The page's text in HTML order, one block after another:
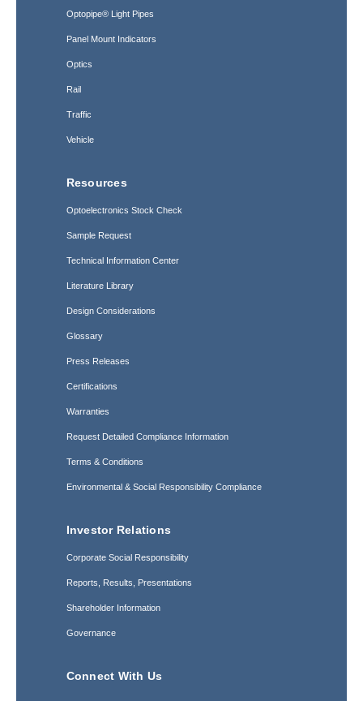
Optopipe® Light Pipes
Panel Mount Indicators
Optics
Rail
Traffic
Vehicle
Resources
Optoelectronics Stock Check
Sample Request
Technical Information Center
Literature Library
Design Considerations
Glossary
Press Releases
Certifications
Warranties
Request Detailed Compliance Information
Terms & Conditions
Environmental & Social Responsibility Compliance
Investor Relations
Corporate Social Responsibility
Reports, Results, Presentations
Shareholder Information
Governance
Connect With Us